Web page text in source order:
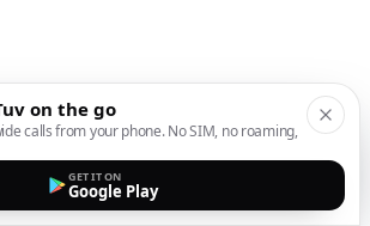
on the go
calls from your phone. No SIM, no roaming,
GET IT ON
Google Play